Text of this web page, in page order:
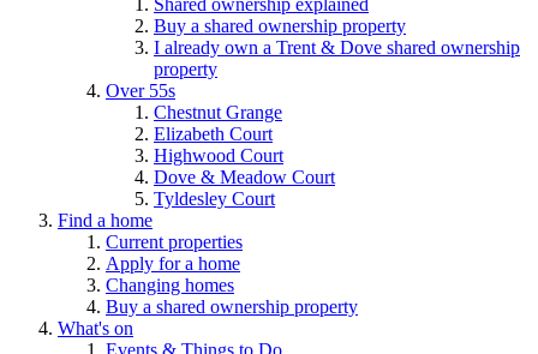
Shared ownership explained
Buy a shared ownership property
I already own a Trent & Dove shared ownership
property
Over 55s
Chestnut Grange
Elizabeth Court
Highwood Court
Dove & Meadow Court
Tyldesley Court
Find a home
Current properties
Apply for a home
Changing homes
Buy a shared ownership property
What's on